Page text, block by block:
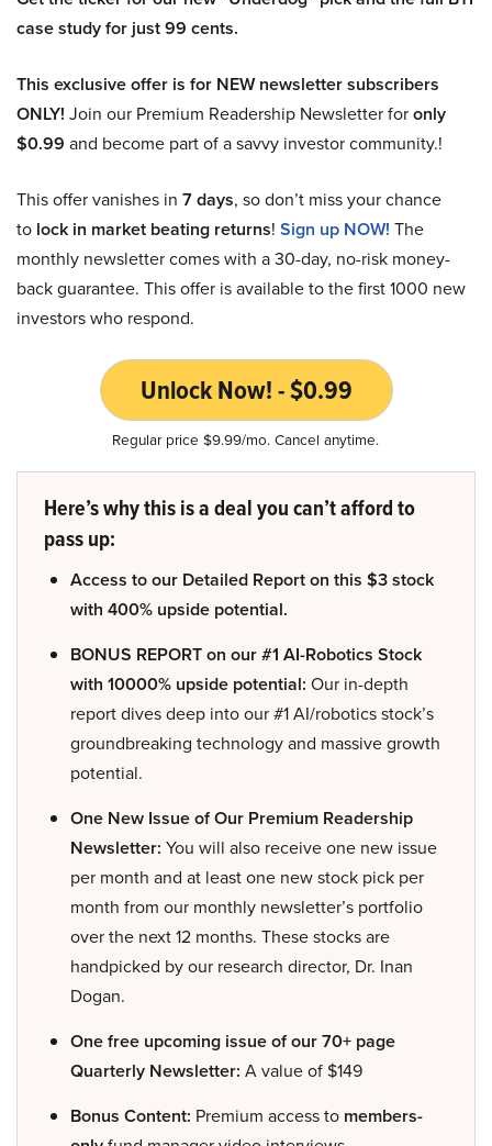
case study for just 99 cents.
This exclusive offer is for NEW newsletter subscribers
ONLY! Join our Premium Readership Newsletter foronly
$0.99 and become part of a savvy investor community.!
This offer vanishes in 7 days, so don’t miss your chance
to lock in market beating returns! Sign up NOW! The
monthly newsletter comes with a 30-day, no-risk money-
back guarantee. This offer is available to the first 1000 new
investors who respond.
Unlock Now! - $0.99
Regular price $9.99/mo. Cancel anytime.
Here’s why this is a deal you can’t afford to
pass up:
Access to our Detailed Report on this $3 stock
with 400% upside potential.
BONUS REPORT on our #1 AI-Robotics Stock
with 10000% upside potential: Our in-depth
report dives deep into our #1 AI/robotics stock’s
groundbreaking technology and massive growth
potential.
One New Issue of Our Premium Readership
Newsletter: You will also receive one new issue
per month and at least one new stock pick per
month from our monthly newsletter’s portfolio
over the next 12 months. These stocks are
handpicked by our research director, Dr. Inan
Dogan.
One free upcoming issue of our 70+ page
Quarterly Newsletter: A value of $149
Bonus Content: Premium access to members-